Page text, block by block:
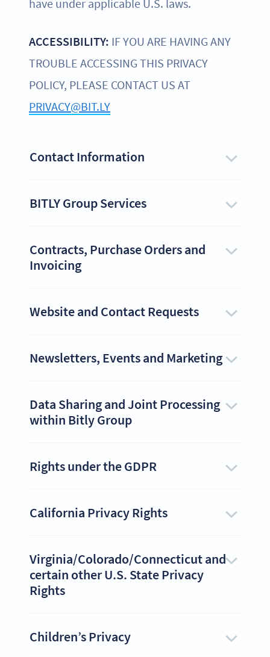
have under applicable U.S. laws.
ACCESSIBILITY: IF YOU ARE HAVING ANY
TROUBLE ACCESSING THIS PRIVACY
POLICY, PLEASE CONTACT US AT
PRIVACY@BIT.LY
Contact Information
BITLY Group Services
Contracts, Purchase Orders and
Invoicing
Website and Contact Requests
Newsletters, Events and Marketing
Data Sharing and Joint Processing
within Bitly Group
Rights under the GDPR
California Privacy Rights
Virginia/Colorado/Connecticut and
certain other U.S. State Privacy
Rights
Children’s Privacy